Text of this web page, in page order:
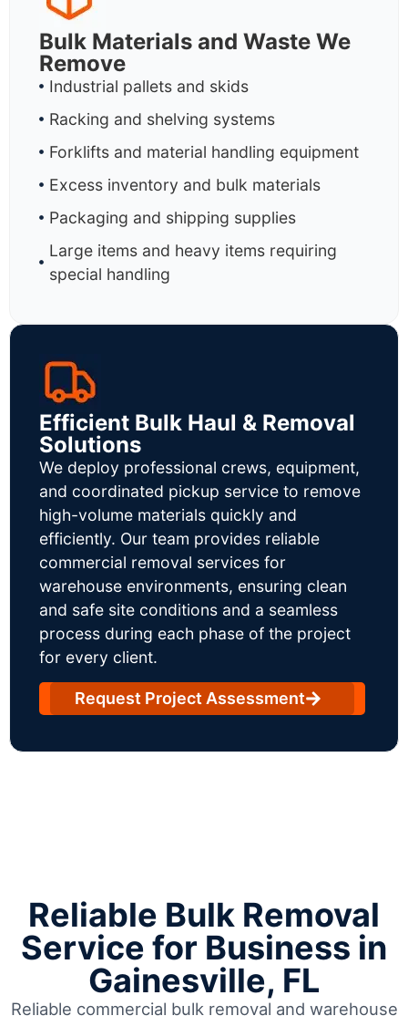
Bulk Materials and Waste We
Remove
Industrial pallets and skids
Racking and shelving systems
Forklifts and material handling equipment
Excess inventory and bulk materials
Packaging and shipping supplies
Large items and heavy items requiring
special handling
Efficient Bulk Haul & Removal
Solutions
We deploy professional crews, equipment,
and coordinated pickup service to remove
high-volume materials quickly and
efficiently. Our team provides reliable
commercial removal services for
warehouse environments, ensuring clean
and safe site conditions and a seamless
process during each phase of the project
for every client.
Request Project Assessment
Reliable Bulk Removal
Service for Business in
Gainesville, FL
Reliable commercial bulk removal and warehouse